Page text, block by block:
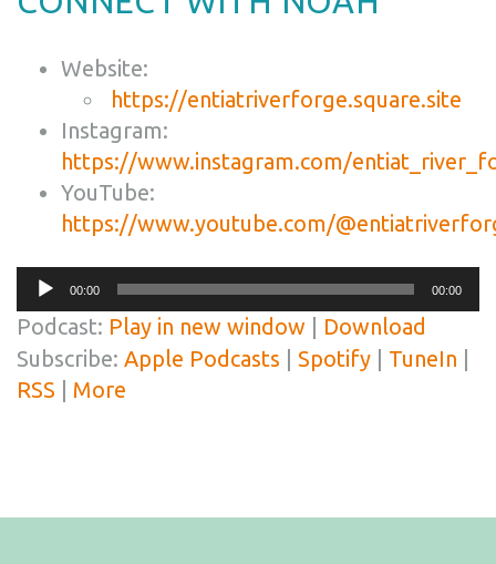
Website:
https://entiatriverforge.square.site
Instagram:
https://www.instagram.com/
YouTube:
https://www.youtube.com/
Audio
Player
00:00 00:00
Podcast: Play in new window
Download
Subscribe: Apple Podcasts Spotify TuneIn
RSS
More